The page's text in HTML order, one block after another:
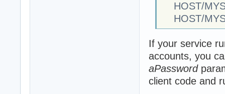
HOST/
HOST/
If your service
accounts, you
aPassword
client code and